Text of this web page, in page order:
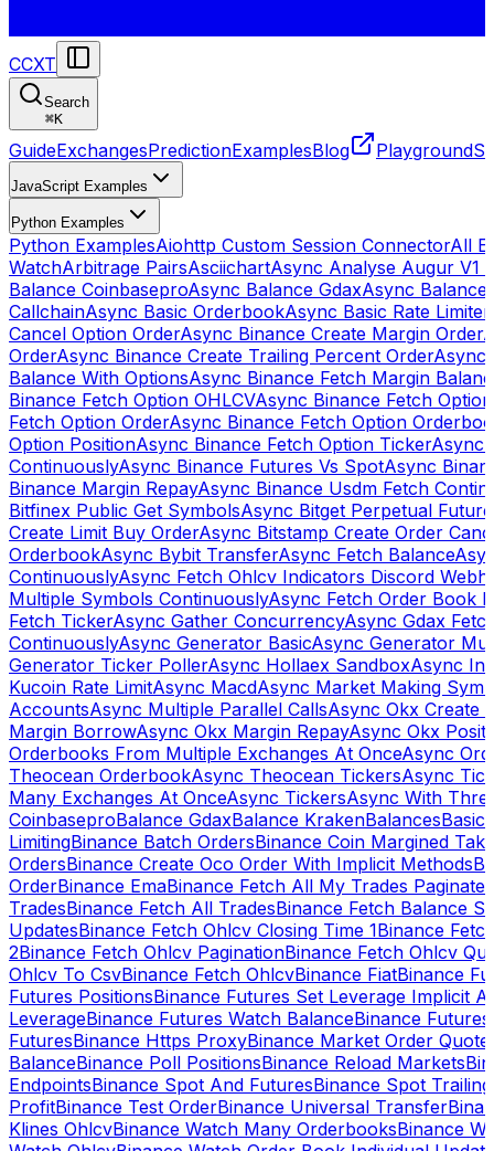
CCXT
Search
⌘K
GuideExchangesPredictionExamplesBlog Playground
JavaScript Examples
Python Examples
Python ExamplesAiohttp Custom Session ConnectorAll
WatchArbitrage PairsAsciichartAsync Analyse Augur V1
Balance CoinbaseproAsync Balance GdaxAsync Balance
CallchainAsync Basic OrderbookAsync Basic Rate Limiter
Cancel Option OrderAsync Binance Create Margin Order
OrderAsync Binance Create Trailing Percent OrderAsync
Balance With OptionsAsync Binance Fetch Margin
Binance Fetch Option OHLCVAsync Binance Fetch
Fetch Option OrderAsync Binance Fetch Option
Option PositionAsync Binance Fetch Option TickerAsync
ContinuouslyAsync Binance Futures Vs SpotAsync
Binance Margin RepayAsync Binance Usdm Fetch
Bitfinex Public Get SymbolsAsync Bitget Perpetual
Create Limit Buy OrderAsync Bitstamp Create Order
OrderbookAsync Bybit TransferAsync Fetch Balance
ContinuouslyAsync Fetch Ohlcv Indicators Discord
Multiple Symbols ContinuouslyAsync Fetch Order Book
Fetch TickerAsync Gather ConcurrencyAsync Gdax
ContinuouslyAsync Generator BasicAsync Generator
Generator Ticker PollerAsync Hollaex SandboxAsync
Kucoin Rate LimitAsync MacdAsync Market Making
AccountsAsync Multiple Parallel CallsAsync Okx Create
Margin BorrowAsync Okx Margin RepayAsync Okx
Orderbooks From Multiple Exchanges At OnceAsync
Theocean OrderbookAsync Theocean TickersAsync
Many Exchanges At OnceAsync TickersAsync With
CoinbaseproBalance GdaxBalance KrakenBalancesBasic
LimitingBinance Batch OrdersBinance Coin Margined
OrdersBinance Create Oco Order With Implicit Methods
OrderBinance EmaBinance Fetch All My Trades Paginate
TradesBinance Fetch All TradesBinance Fetch Balance
UpdatesBinance Fetch Ohlcv Closing Time 1Binance
2Binance Fetch Ohlcv PaginationBinance Fetch Ohlcv
Ohlcv To CsvBinance Fetch OhlcvBinance FiatBinance
Futures PositionsBinance Futures Set Leverage Implicit
LeverageBinance Futures Watch BalanceBinance
FuturesBinance Https ProxyBinance Market Order
BalanceBinance Poll PositionsBinance Reload Markets
EndpointsBinance Spot And FuturesBinance Spot Trailing
ProfitBinance Test OrderBinance Universal Transfer
Klines OhlcvBinance Watch Many OrderbooksBinance